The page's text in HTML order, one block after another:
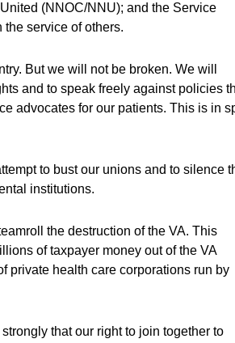
(NNOC/NNU); and the Service
service of others.
But we will not be broken. We will
and to speak freely against policies
advocates for our patients. This is in
to bust our unions and to silence
institutions.
the destruction of the VA. This
of taxpayer money out of the VA
private health care corporations run by
that our right to join together to